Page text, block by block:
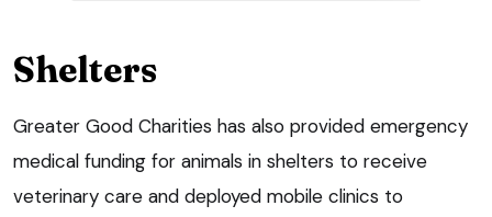
Shelters
Greater Good Charities has also provided emergency
medical funding for animals in shelters to receive
veterinary care and deployed mobile clinics to